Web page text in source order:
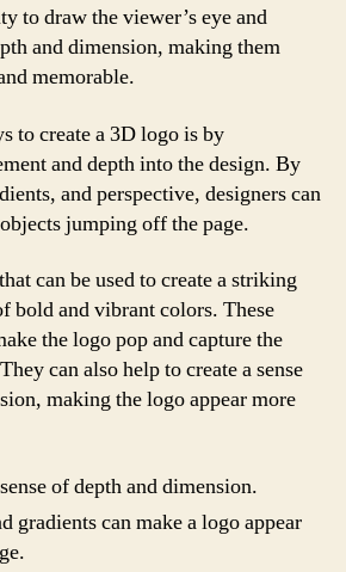
to draw the viewer’s eye and
and dimension, making them
memorable.
to create a 3D logo is by
and depth into the design. By
and perspective, designers can
jumping off the page.
can be used to create a striking
bold and vibrant colors. These
the logo pop and capture the
can also help to create a sense
making the logo appear more
of depth and dimension.
gradients can make a logo appear